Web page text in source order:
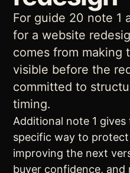
For guide 20 note 1
for a website
comes from making
visible before the
committed to
timing.
Additional note 1
specific way to
improving the next
buyer confidence, and